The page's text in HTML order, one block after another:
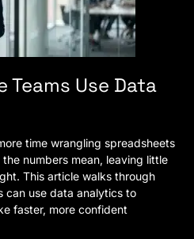
Teams Use Data
time wrangling spreadsheets
numbers mean, leaving little
This article walks through
can use data analytics to
faster, more confident